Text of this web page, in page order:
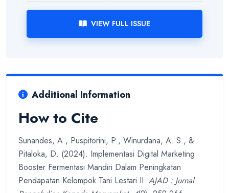
VIEW FULL ISSUE
Additional Information
How to Cite
Sunandes, A., Puspitorini, P., Winurdana, A. S., &
Pitaloka, D. (2024). Implementasi Digital Marketing
Booster Fermentasi Mandiri Dalam Peningkatan
Pendapatan Kelompok Tani Lestari II. AJAD : Jurnal